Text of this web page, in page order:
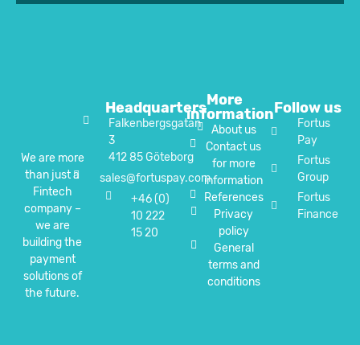
We are more
than just a
Fintech
company –
we are
building the
payment
solutions of
the future.
Headquarters
Falkenbergsgatan
3
412 85 Göteborg
sales@fortuspay.com
+46 (0)
10 222
15 20
More
information
About us
Contact us
for more
information
References
Privacy
policy
General
terms and
conditions
Follow us
Fortus
Pay
Fortus
Group
Fortus
Finance